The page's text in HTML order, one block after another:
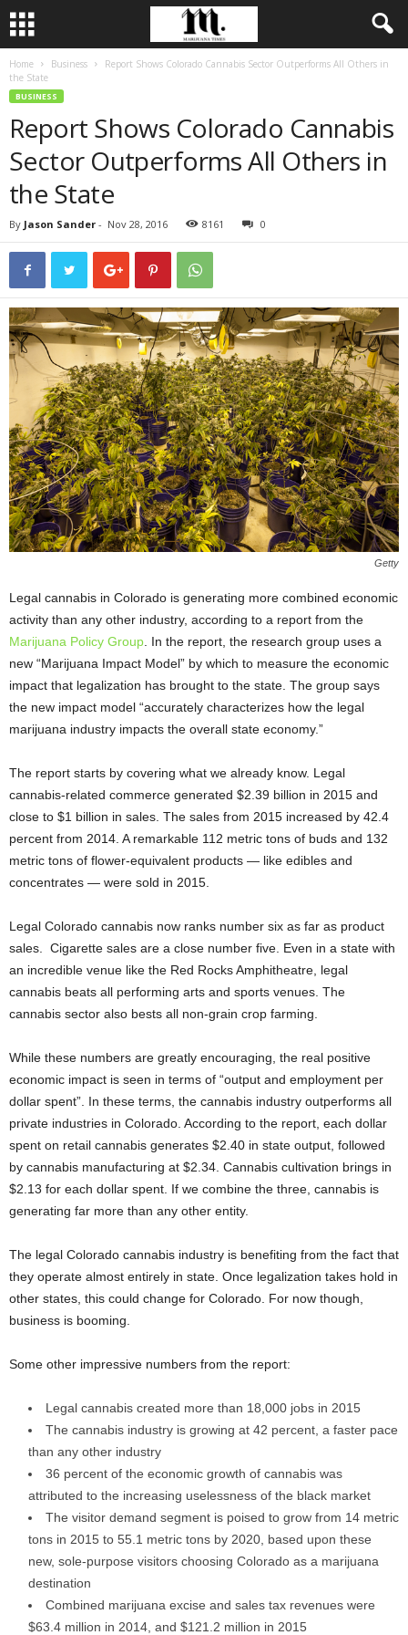
Home Business
Report Shows Colorado Cannabis Sector Outperforms All Others in
the State
BUSINESS
Report Shows Colorado Cannabis
Sector Outperforms All Others in
the State
By Jason Sander - Nov 28, 2016 8161 0
Getty
Legal cannabis in Colorado is generating more combined economic
activity than any other industry, according to a report from the
Marijuana Policy Group . In the report, the research group uses a
new “Marijuana Impact Model” by which to measure the economic
impact that legalization has brought to the state. The group says
the new impact model “accurately characterizes how the legal
marijuana industry impacts the overall state economy.”
The report starts by covering what we already know. Legal
cannabis-related commerce generated $2.39 billion in 2015 and
close to $1 billion in sales. The sales from 2015 increased by 42.4
percent from 2014. A remarkable 112 metric tons of buds and 132
metric tons of flower-equivalent products — like edibles and
concentrates — were sold in 2015.
Legal Colorado cannabis now ranks number six as far as product
sales. Cigarette sales are a close number five. Even in a state with
an incredible venue like the Red Rocks Amphitheatre, legal
cannabis beats all performing arts and sports venues. The
cannabis sector also bests all non-grain crop farming.
While these numbers are greatly encouraging, the real positive
economic impact is seen in terms of “output and employment per
dollar spent”. In these terms, the cannabis industry outperforms all
private industries in Colorado. According to the report, each dollar
spent on retail cannabis generates $2.40 in state output, followed
by cannabis manufacturing at $2.34. Cannabis cultivation brings in
$2.13 for each dollar spent. If we combine the three, cannabis is
generating far more than any other entity.
The legal Colorado cannabis industry is benefiting from the fact that
they operate almost entirely in state. Once legalization takes hold in
other states, this could change for Colorado. For now though,
business is booming.
Some other impressive numbers from the report:
Legal cannabis created more than 18,000 jobs in 2015
The cannabis industry is growing at 42 percent, a faster pace
than any other industry
36 percent of the economic growth of cannabis was
attributed to the increasing uselessness of the black market
The visitor demand segment is poised to grow from 14 metric
tons in 2015 to 55.1 metric tons by 2020, based upon these
new, sole-purpose visitors choosing Colorado as a marijuana
destination
Combined marijuana excise and sales tax revenues were
$63.4 million in 2014, and $121.2 million in 2015